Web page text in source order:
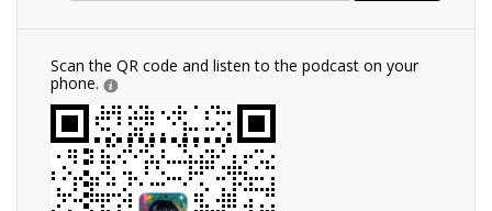
Scan the QR code and listen to the podcast on your
phone.